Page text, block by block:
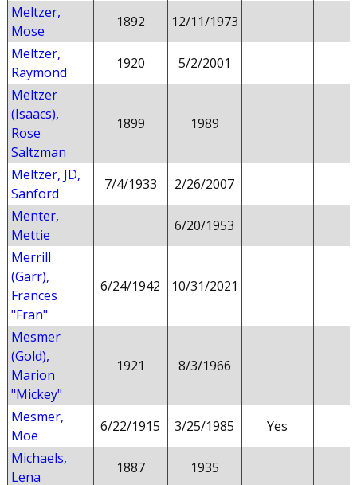
Meltzer,
Mose
1892
12/11/1973
Meltzer,
Raymond
1920
5/2/2001
Meltzer
(Isaacs),
Rose
Saltzman
1899 1989
Meltzer, JD,
Sanford
7/4/1933
2/26/2007
Menter,
Mettie
6/20/1953
Merrill
(Garr),
Frances
"Fran"
6/24/1942 10/31/2021
Mesmer
(Gold),
Marion
"Mickey"
1921 8/3/1966
Mesmer,
Moe
6/22/1915 3/25/1985
Yes
Michaels,
Lena
1887
1935